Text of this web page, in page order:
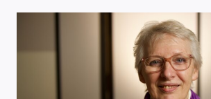
COSMOS
PRESENTS